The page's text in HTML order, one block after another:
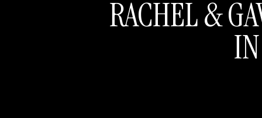
RACHEL &